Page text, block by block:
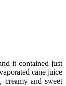
it contained just
cane juice
creamy and sweet